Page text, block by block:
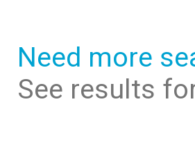
Need more
See results